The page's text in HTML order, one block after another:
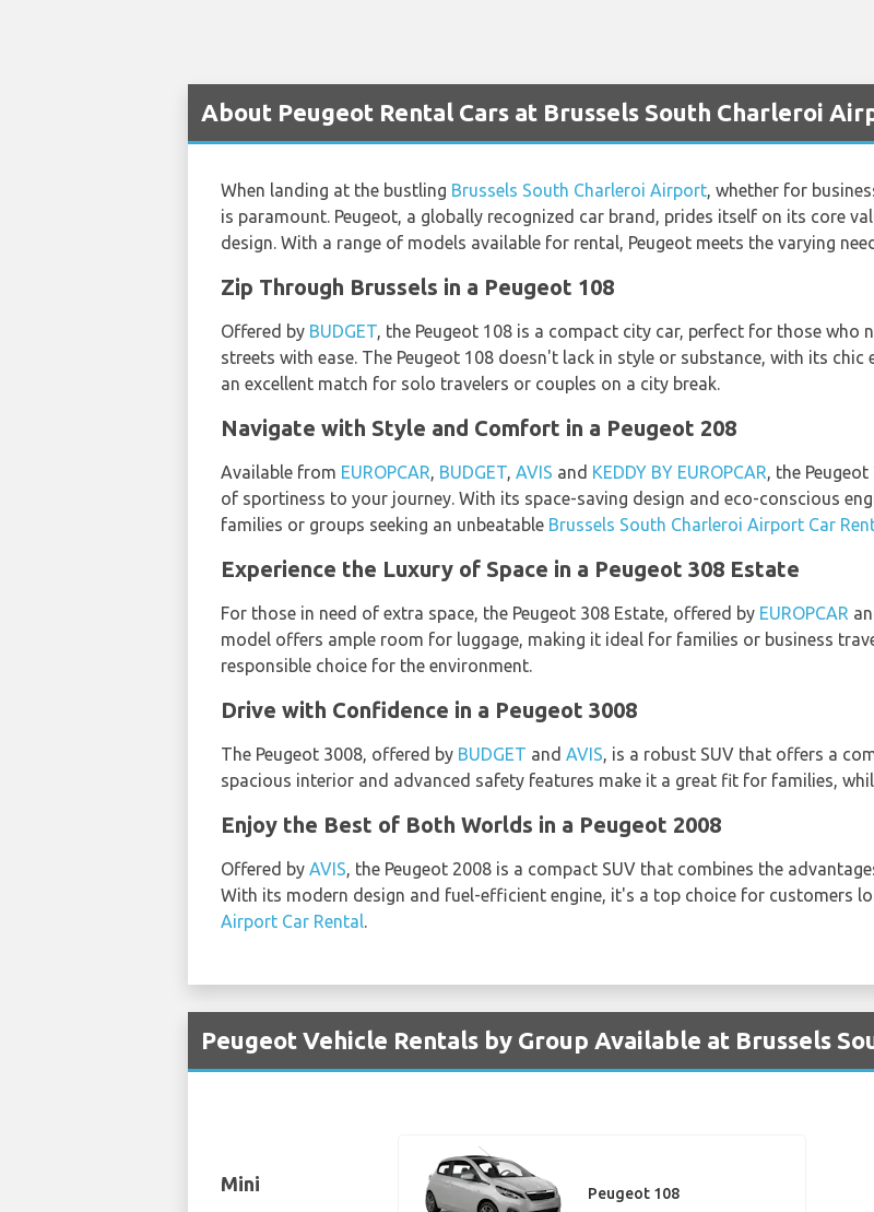
About Peugeot Rental Cars at Brussels South Charleroi
When landing at the bustling Brussels South Charleroi Airport, whether for
is paramount. Peugeot, a globally recognized car brand, prides itself on its core
design. With a range of models available for rental, Peugeot meets the varying
Zip Through Brussels in a Peugeot 108
Offered by BUDGET, the Peugeot 108 is a compact city car, perfect for those who
streets with ease. The Peugeot 108 doesn't lack in style or substance, with its
an excellent match for solo travelers or couples on a city break.
Navigate with Style and Comfort in a Peugeot 208
Available from EUROPCAR, BUDGET, AVIS and KEDDY BY EUROPCAR, the
of sportiness to your journey. With its space-saving design and eco-conscious
families or groups seeking an unbeatable Brussels South Charleroi Airport Car
Experience the Luxury of Space in a Peugeot 308 Estate
For those in need of extra space, the Peugeot 308 Estate, offered by EUROPCAR
model offers ample room for luggage, making it ideal for families or business
responsible choice for the environment.
Drive with Confidence in a Peugeot 3008
The Peugeot 3008, offered by BUDGET and AVIS, is a robust SUV that offers a
spacious interior and advanced safety features make it a great fit for families,
Enjoy the Best of Both Worlds in a Peugeot 2008
Offered by AVIS, the Peugeot 2008 is a compact SUV that combines the
With its modern design and fuel-efficient engine, it's a top choice for customers
Airport Car Rental.
Peugeot Vehicle Rentals by Group Available at Brussels
Mini Peugeot 108